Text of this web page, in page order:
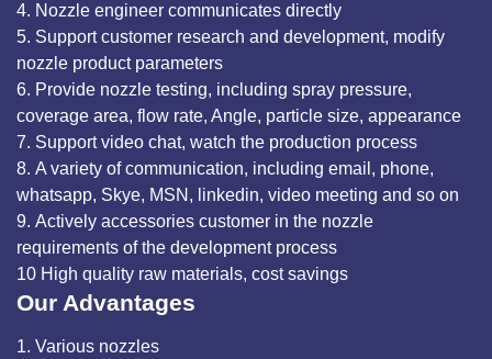
4. Nozzle engineer communicates directly
5. Support customer research and development, modify
nozzle product parameters
6. Provide nozzle testing, including spray pressure,
coverage area, flow rate, Angle, particle size, appearance
7. Support video chat, watch the production process
8. A variety of communication, including email, phone,
whatsapp, Skye, MSN, linkedin, video meeting and so on
9. Actively accessories customer in the nozzle
requirements of the development process
10 High quality raw materials, cost savings
Our Advantages
1. Various nozzles